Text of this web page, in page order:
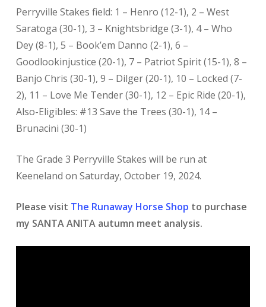
Perryville Stakes field: 1 – Henro (12-1), 2 – West
Saratoga (30-1), 3 – Knightsbridge (3-1), 4 – Who
Dey (8-1), 5 – Book’em Danno (2-1), 6 –
Goodlookinjustice (20-1), 7 – Patriot Spirit (15-1), 8 –
Banjo Chris (30-1), 9 – Dilger (20-1), 10 – Locked (7-
2), 11 – Love Me Tender (30-1), 12 – Epic Ride (20-1),
Also-Eligibles: #13 Save the Trees (30-1), 14 –
Brunacini (30-1)
The Grade 3 Perryville Stakes will be run at
Keeneland on Saturday, October 19, 2024.
Please visit The Runaway Horse Shop to purchase
my SANTA ANITA autumn meet analysis.